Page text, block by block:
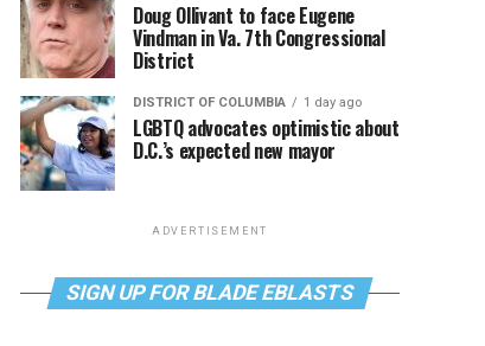
Doug Ollivant to face Eugene
Vindman in Va. 7th Congressional
District
DISTRICT OF COLUMBIA 1 day ago
LGBTQ advocates optimistic about
D.C.’s expected new mayor
ADVERTISEMENT
SIGN UP FOR BLADE EBLASTS